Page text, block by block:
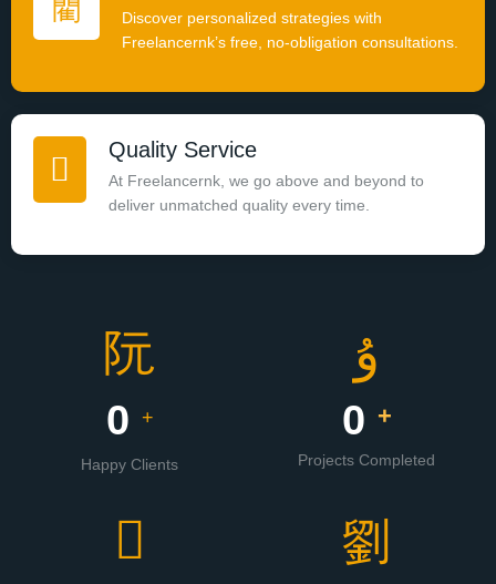
Quality Service
At Freelancernk, we go above and beyond to
deliver unmatched quality every time.
Discover personalized strategies with
Freelancernk’s free, no-obligation consultations.
0 +
Happy Clients
0 +
Projects Completed